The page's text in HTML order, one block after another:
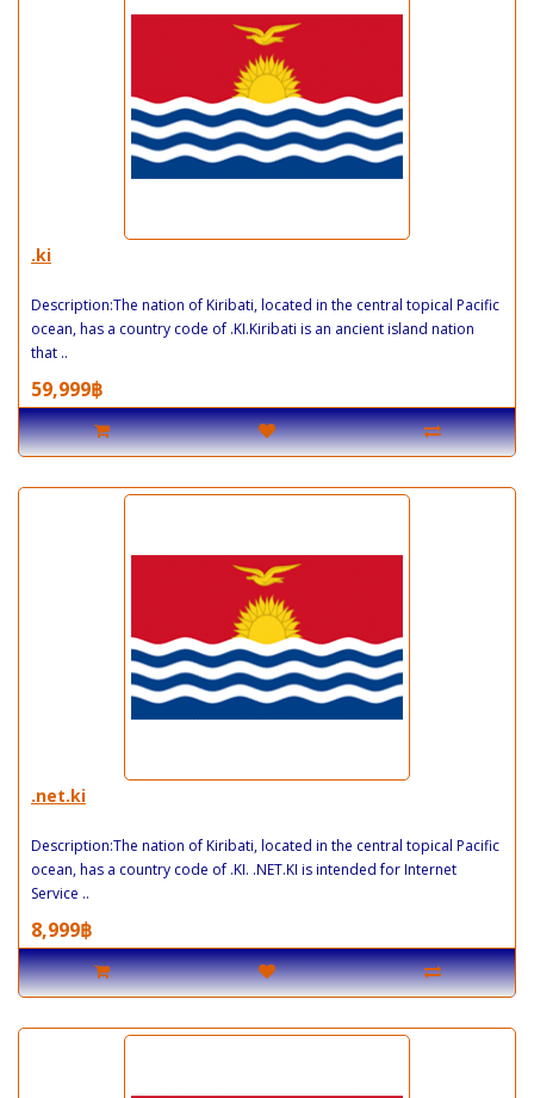
.ki
Description:The nation of Kiribati, located in the central topical Pacific
ocean, has a country code of .KI.Kiribati is an ancient island nation
that ..
59,999฿
.net.ki
Description:The nation of Kiribati, located in the central topical Pacific
ocean, has a country code of .KI. .NET.KI is intended for Internet
Service ..
8,999฿